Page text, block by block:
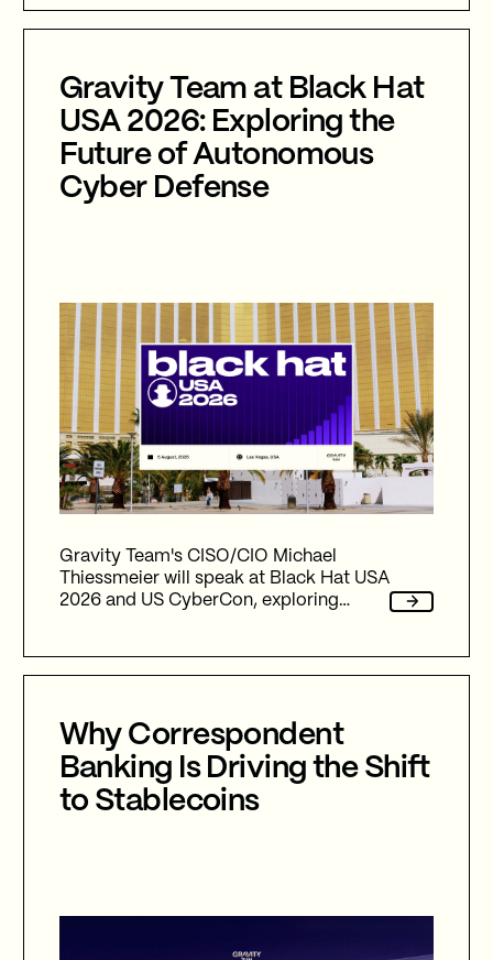
Gravity Team at Black Hat
USA 2026: Exploring the
Future of Autonomous
Cyber Defense
Gravity Team's CISO/CIO Michael
Thiessmeier will speak at Black Hat USA
2026 and US CyberCon, exploring
Why Correspondent
Banking Is Driving the Shift
to Stablecoins